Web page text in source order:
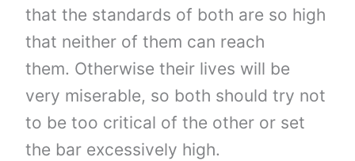
that the standards of both are so high
that neither of them can reach
them. Otherwise their lives will be
very miserable, so both should try not
to be too critical of the other or set
the bar excessively high.